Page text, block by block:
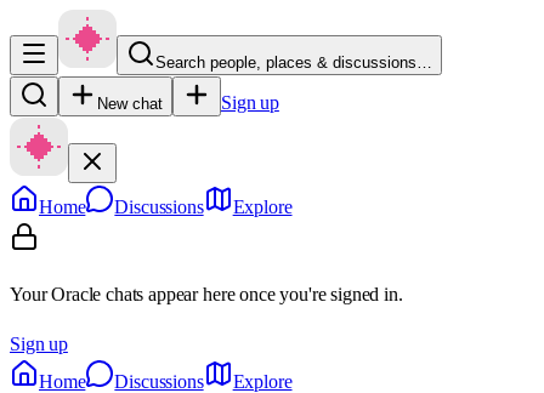
Search people, places & discussions…
New chat Sign up
Home Discussions Explore
Your Oracle chats appear here once you're signed in.
Sign up
Home
Discussions Explore